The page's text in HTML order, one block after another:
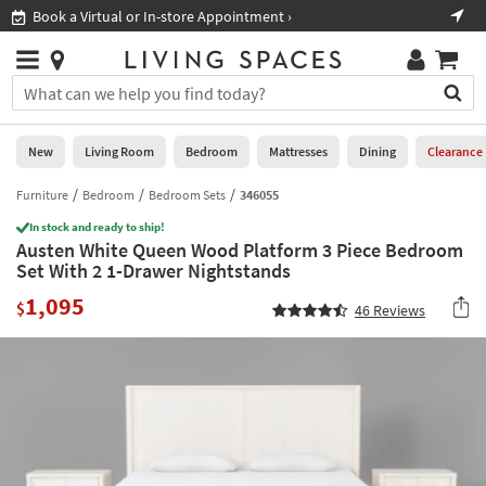
you
are
using
having
problems
using
this
please
call
Book a Virtual or In-store Appointment ›
Stores
×
You
can
search
for
by
into
this
field.
Or
tab
Help
Stores
0
New
Living
Room
Bedroom
Office
New Living Room Bedroom Mattresses Dining Clearance
Furniture Bedroom Bedroom Sets 346055
In stock and ready to ship!
Austen White Queen Wood Platform 3 Piece Bedroom
Set With 2 1-Drawer Nightstands
$1,095 46 Reviews